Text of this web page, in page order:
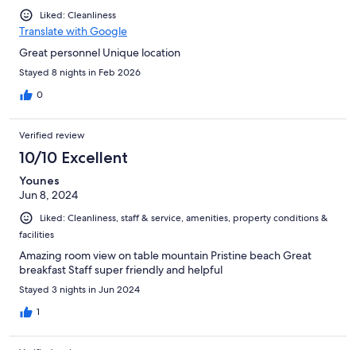
Liked: Cleanliness
Translate with Google
Great personnel Unique location
Stayed 8 nights in Feb 2026
0
Verified review
10/10 Excellent
Younes
Jun 8, 2024
Liked: Cleanliness, staff & service, amenities, property conditions &
facilities
Amazing room view on table mountain Pristine beach Great
breakfast Staff super friendly and helpful
Stayed 3 nights in Jun 2024
1